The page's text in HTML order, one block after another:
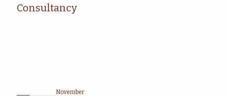
Consultancy
November